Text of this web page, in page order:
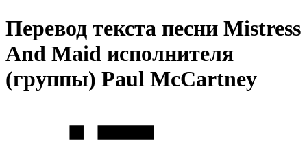
Перевод текста песни Mistress
And Maid исполнителя
(группы) Paul McCartney